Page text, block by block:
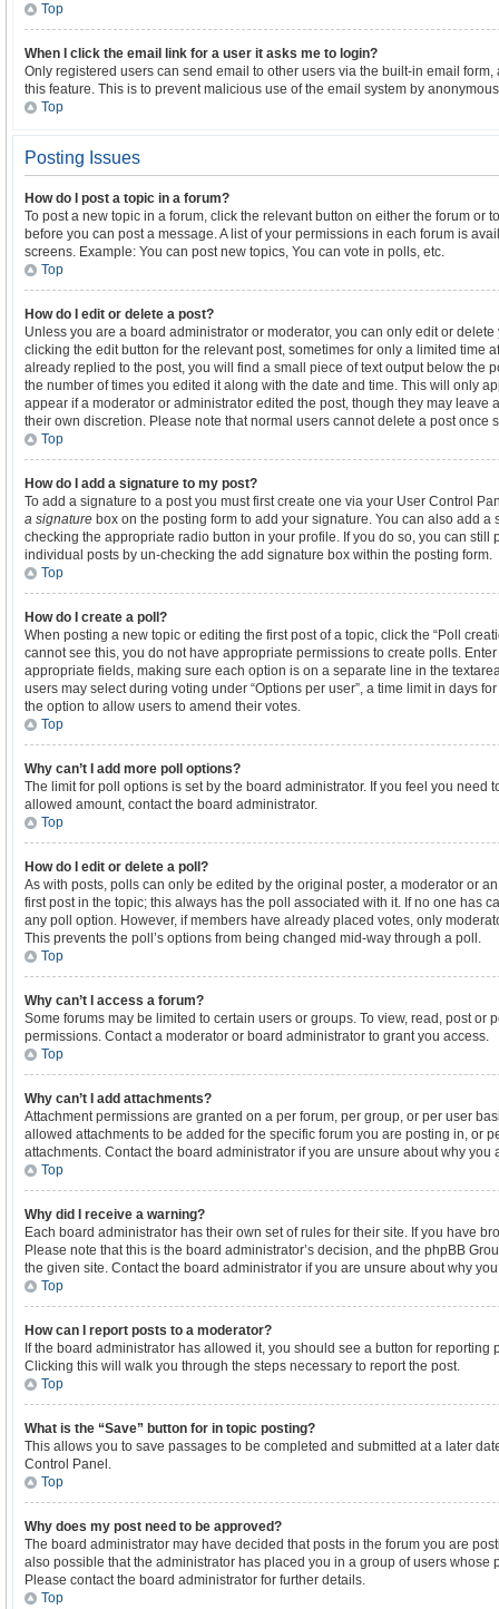
Top
When I click the email link for a user it asks me to login?
Only registered users can send email to other users via the built-in email
this feature. This is to prevent malicious use of the email system by
Top
Posting Issues
How do I post a topic in a forum?
To post a new topic in a forum, click the relevant button on either the forum or
before you can post a message. A list of your permissions in each forum is
screens. Example: You can post new topics, You can vote in polls, etc.
Top
How do I edit or delete a post?
Unless you are a board administrator or moderator, you can only edit or
clicking the edit button for the relevant post, sometimes for only a limited time
already replied to the post, you will find a small piece of text output below the
the number of times you edited it along with the date and time. This will only
appear if a moderator or administrator edited the post, though they may leave
their own discretion. Please note that normal users cannot delete a post once
Top
How do I add a signature to my post?
To add a signature to a post you must first create one via your User Control
a signature box on the posting form to add your signature. You can also add
checking the appropriate radio button in your profile. If you do so, you can still
individual posts by un-checking the add signature box within the posting form.
Top
How do I create a poll?
When posting a new topic or editing the first post of a topic, click the “Poll
cannot see this, you do not have appropriate permissions to create polls.
appropriate fields, making sure each option is on a separate line in the
users may select during voting under “Options per user”, a time limit in days
the option to allow users to amend their votes.
Top
Why can’t I add more poll options?
The limit for poll options is set by the board administrator. If you feel you need
allowed amount, contact the board administrator.
Top
How do I edit or delete a poll?
As with posts, polls can only be edited by the original poster, a moderator or
first post in the topic; this always has the poll associated with it. If no one has
any poll option. However, if members have already placed votes, only
This prevents the poll’s options from being changed mid-way through a poll.
Top
Why can’t I access a forum?
Some forums may be limited to certain users or groups. To view, read, post or
permissions. Contact a moderator or board administrator to grant you access.
Top
Why can’t I add attachments?
Attachment permissions are granted on a per forum, per group, or per user
allowed attachments to be added for the specific forum you are posting in, or
attachments. Contact the board administrator if you are unsure about why you
Top
Why did I receive a warning?
Each board administrator has their own set of rules for their site. If you have
Please note that this is the board administrator’s decision, and the phpBB
the given site. Contact the board administrator if you are unsure about why
Top
How can I report posts to a moderator?
If the board administrator has allowed it, you should see a button for reporting
Clicking this will walk you through the steps necessary to report the post.
Top
What is the “Save” button for in topic posting?
This allows you to save passages to be completed and submitted at a later
Control Panel.
Top
Why does my post need to be approved?
The board administrator may have decided that posts in the forum you are
also possible that the administrator has placed you in a group of users whose
Please contact the board administrator for further details.
Top